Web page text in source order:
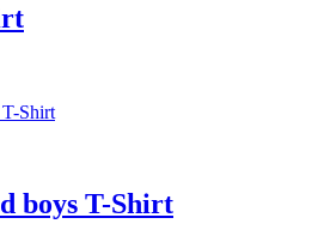
boys T-Shirt